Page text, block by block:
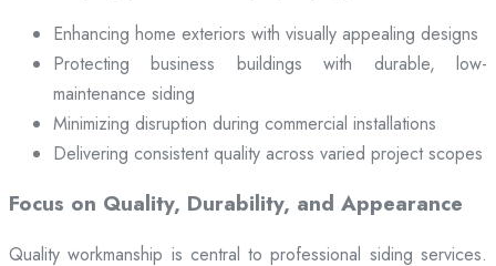
Enhancing home exteriors with visually appealing designs
Protecting business buildings with durable, low-
maintenance siding
Minimizing disruption during commercial installations
Delivering consistent quality across varied project scopes
Focus on Quality, Durability, and Appearance
Quality workmanship is central to professional siding services.